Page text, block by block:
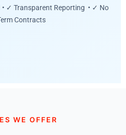
✓ Transparent Reporting • ✓ No
Contracts
WE OFFER